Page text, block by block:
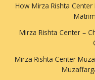
How Mirza Rishta Center
Mirza Rishta Center –
Mirza Rishta Center